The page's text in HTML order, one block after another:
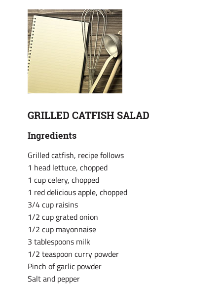
GRILLED CATFISH SALAD
Ingredients
Grilled catfish, recipe follows
1 head lettuce, chopped
1 cup celery, chopped
1 red delicious apple, chopped
3/4 cup raisins
1/2 cup grated onion
1/2 cup mayonnaise
3 tablespoons milk
1/2 teaspoon curry powder
Pinch of garlic powder
Salt and pepper